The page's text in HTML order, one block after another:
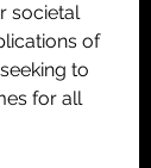
societal
of
to
for all